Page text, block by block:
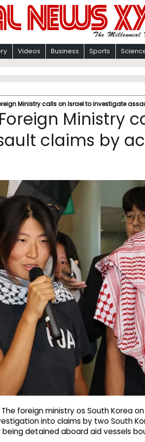
Videos Business Sports
Ministry calls on Israel to investigate
Ministry
claims by
The foreign ministry os South Korea
into claims by two South
detained aboard aid vessels